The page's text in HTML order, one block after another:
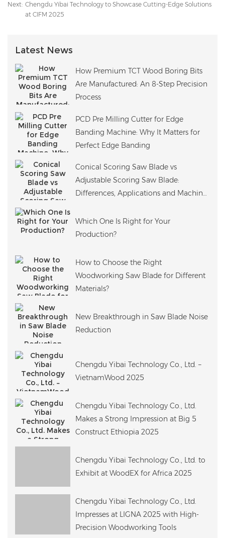
Next: Chengdu Yibai Technology to Showcase Cutting-Edge Solutions
at CIFM 2025
Latest News
How Premium TCT Wood Boring Bits
Are Manufactured: An 8-Step Precision
Process
PCD Pre Milling Cutter for Edge
Banding Machine: Why It Matters for
Perfect Edge Banding
Conical Scoring Saw Blade vs
Adjustable Scoring Saw Blade:
Differences, Applications and Machine
Which One Is Right for Your
Production?
How to Choose the Right
Woodworking Saw Blade for Different
Materials?
New Breakthrough in Saw Blade Noise
Reduction
Chengdu Yibai Technology Co., Ltd. –
VietnamWood 2025
Chengdu Yibai Technology Co., Ltd.
Makes a Strong Impression at Big 5
Construct Ethiopia 2025
Chengdu Yibai Technology Co., Ltd. to
Exhibit at WoodEX for Africa 2025
Chengdu Yibai Technology Co., Ltd.
Impresses at LIGNA 2025 with High-
Precision Woodworking Tools